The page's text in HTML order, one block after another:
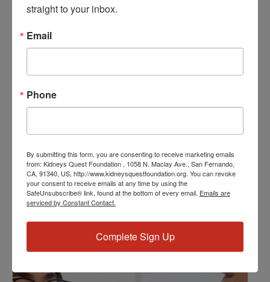
Date:
PST
Series:
Workshop: Polycystic Kidney Disease (PKD)
Event Tags:
Chronic Diseases,Diabetes,Healthy Eating,Heart Disease
Kidney Disease,Kidney Disease Insurance Health
Coverage,Kidney Resources,Kidney Transplants
Related Events
straight to your inbox.
Email
Phone
By submitting this form, you are consenting to receive marketing emails
from: Kidneys Quest Foundation , 1058 N. Maclay Ave., San Fernando,
CA, 91340, US, http://www.kidneysquestfoundation.org. You can revoke
your consent to receive emails at any time by using the
SafeUnsubscribe® link, found at the bottom of every email. Emails are
serviced by Constant Contact.
Complete Sign Up